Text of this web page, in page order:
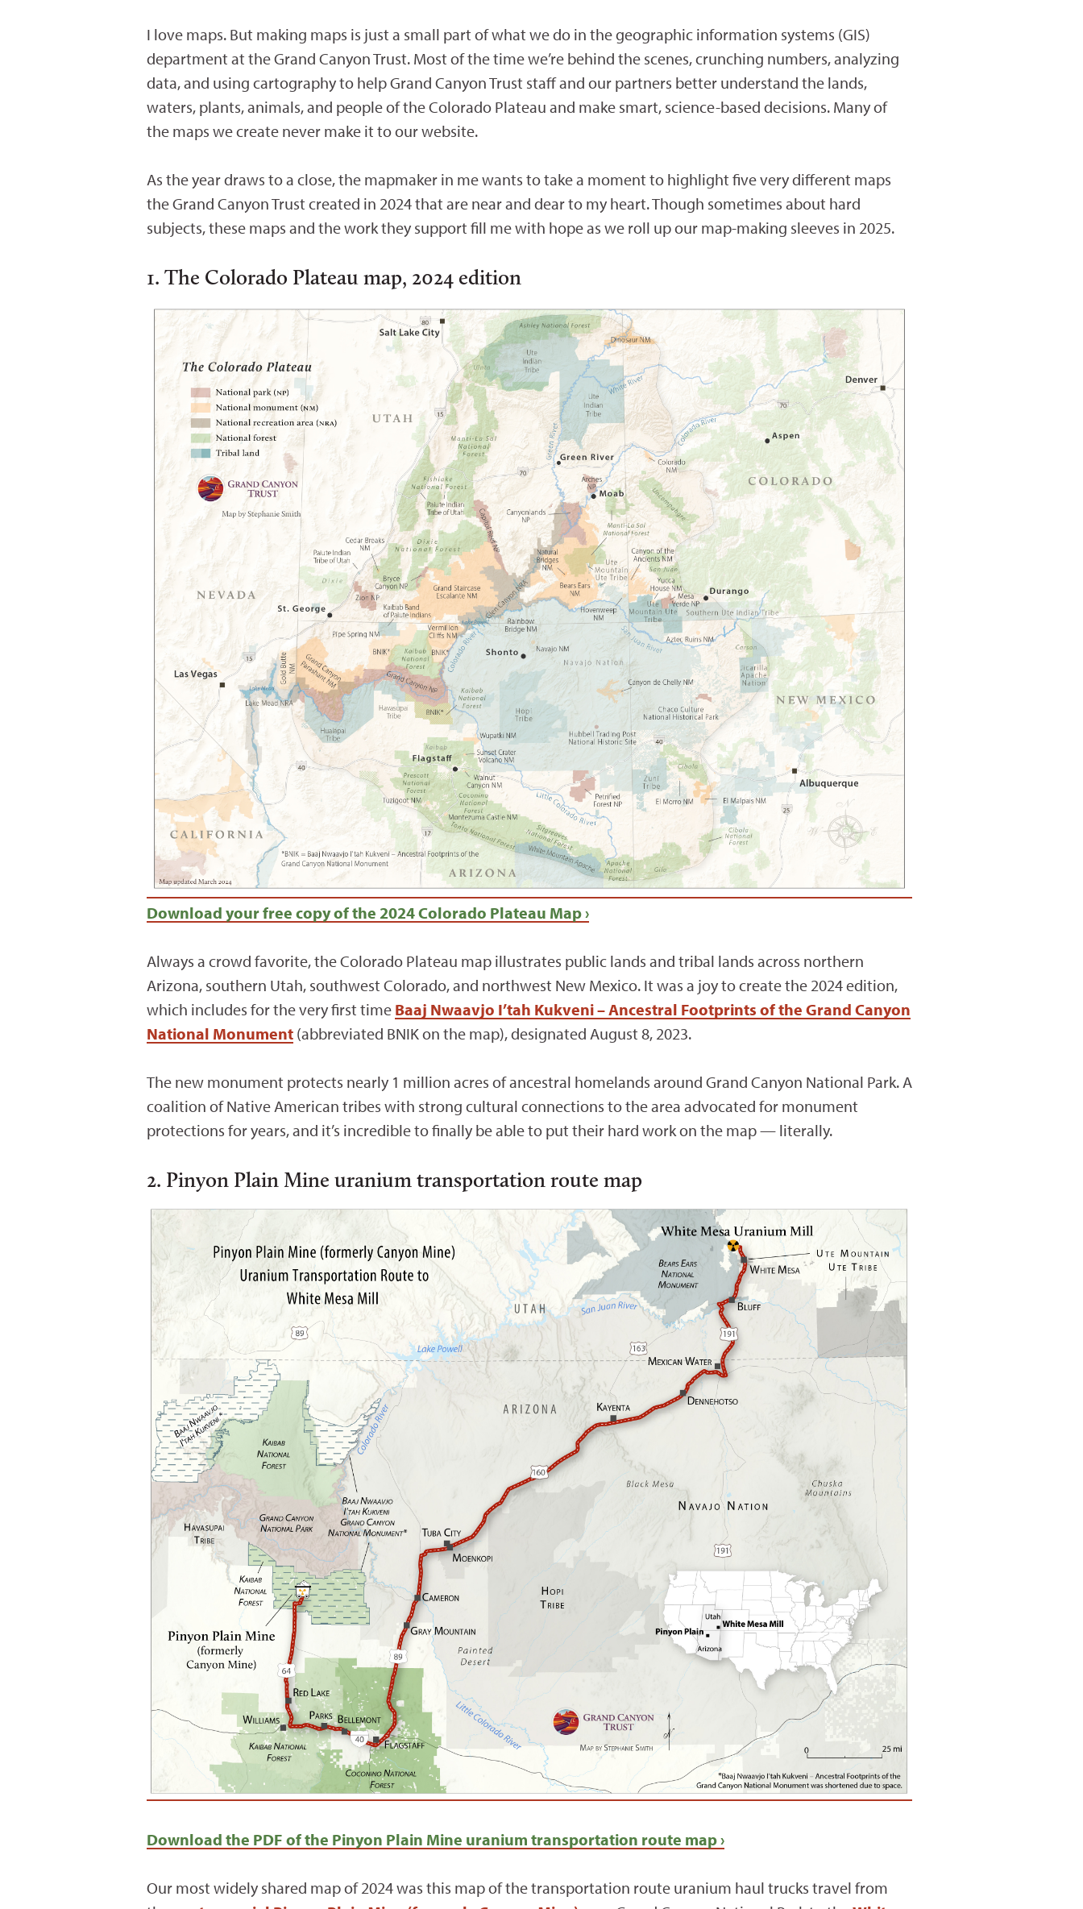
I love maps. But making maps is just a small part of what we do in the geographic information systems (GIS)
department at the Grand Canyon Trust. Most of the time we’re behind the scenes, crunching numbers, analyzing
data, and using cartography to help Grand Canyon Trust staff and our partners better understand the lands,
waters, plants, animals, and people of the Colorado Plateau and make smart, science-based decisions. Many of
the maps we create never make it to our website.
As the year draws to a close, the mapmaker in me wants to take a moment to highlight five very different maps
the Grand Canyon Trust created in 2024 that are near and dear to my heart. Though sometimes about hard
subjects, these maps and the work they support fill me with hope as we roll up our map-making sleeves in 2025.
1. The Colorado Plateau map, 2024 edition
Download your free copy of the 2024 Colorado Plateau Map ›
Always a crowd favorite, the Colorado Plateau map illustrates public lands and tribal lands across northern
Arizona, southern Utah, southwest Colorado, and northwest New Mexico. It was a joy to create the 2024 edition,
which includes for the very first time Baaj Nwaavjo I’tah Kukveni – Ancestral Footprints of the Grand Canyon
National Monument (abbreviated BNIK on the map), designated August 8, 2023.
The new monument protects nearly 1 million acres of ancestral homelands around Grand Canyon National Park. A
coalition of Native American tribes with strong cultural connections to the area advocated for monument
protections for years, and it’s incredible to finally be able to put their hard work on the map — literally.
2. Pinyon Plain Mine uranium transportation route map
Download the PDF of the Pinyon Plain Mine uranium transportation route map ›
Our most widely shared map of 2024 was this map of the transportation route uranium haul trucks travel from